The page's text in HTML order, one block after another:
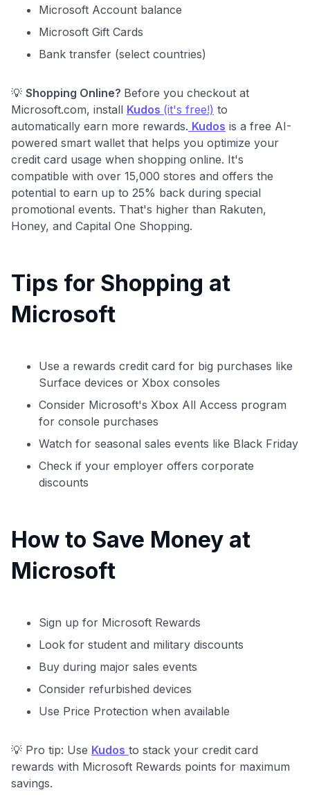
Microsoft Account balance
Microsoft Gift Cards
Bank transfer (select countries)
💡 Shopping Online? Before you checkout at
Microsoft.com, install Kudos (it's free!) to
automatically earn more rewards. Kudos is a free AI-
powered smart wallet that helps you optimize your
credit card usage when shopping online. It's
compatible with over 15,000 stores and offers the
potential to earn up to 25% back during special
promotional events. That's higher than Rakuten,
Honey, and Capital One Shopping.
Tips for Shopping at
Microsoft
Use a rewards credit card for big purchases like
Surface devices or Xbox consoles
Consider Microsoft's Xbox All Access program
for console purchases
Watch for seasonal sales events like Black Friday
Check if your employer offers corporate
discounts
How to Save Money at
Microsoft
Sign up for Microsoft Rewards
Look for student and military discounts
Buy during major sales events
Consider refurbished devices
Use Price Protection when available
💡 Pro tip: Use Kudos to stack your credit card
rewards with Microsoft Rewards points for maximum
savings.